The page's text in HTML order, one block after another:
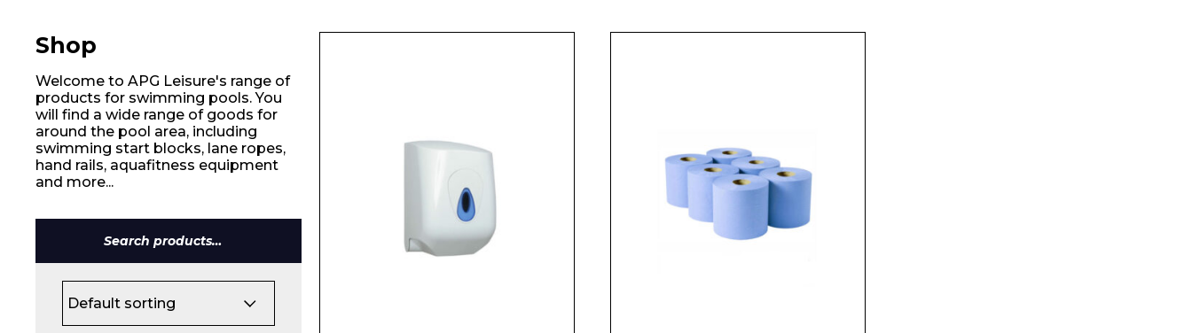
Enquiry Form
Shop
Welcome to APG Leisure's range of
products for swimming pools. You
will find a wide range of goods for
around the pool area, including
swimming start blocks, lane ropes,
hand rails, aquafitness equipment
and more...
Search
for: